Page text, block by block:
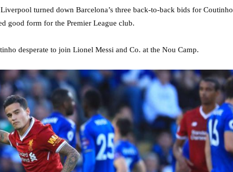
turned down Barcelona’s three back-to-back bids for Coutinho
good form for the Premier League club.
desperate to join Lionel Messi and Co. at the Nou Camp.